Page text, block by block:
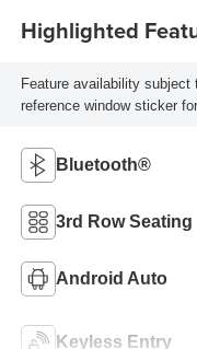
Highlighted
Feature availability
reference window sticker
Bluetooth®
3rd Row Seating
Android Auto
Keyless Entry